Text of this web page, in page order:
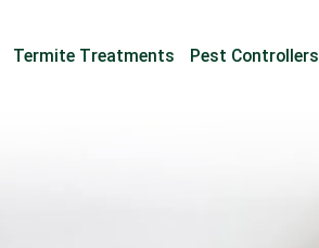
Termite Treatments Pest Controllers